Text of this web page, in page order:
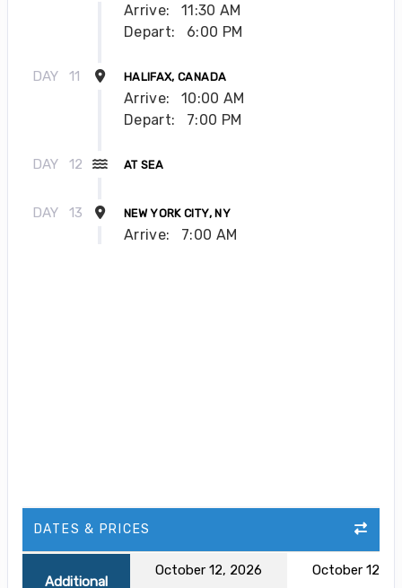
Arrive:
11:30 AM
Depart:
6:00 PM
DAY 11 HALIFAX, CANADA
Arrive:
10:00 AM
Depart:
7:00 PM
DAY 12 AT SEA
DAY 13 NEW YORK CITY, NY
Arrive: 7:00 AM
DATES & PRICES
Additional
October 12, 2026 October 12,